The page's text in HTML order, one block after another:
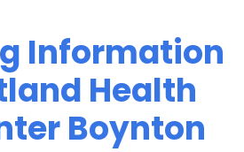
Information
Health
Boynton